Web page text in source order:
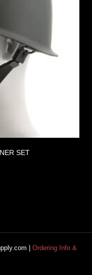
SET
| Ordering Info &